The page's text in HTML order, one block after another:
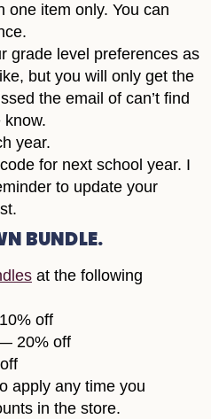
one item only. You can
grade level preferences as
but you will only get the
the email of can’t find
know.
year.
for next school year. I
to update your
BUNDLE.
at the following
off
20% off
apply any time you
in the store.